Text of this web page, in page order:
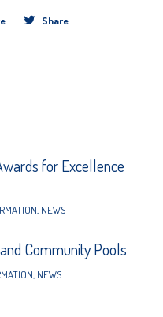
Share
for Excellence
NEWS
Community Pools
NEWS